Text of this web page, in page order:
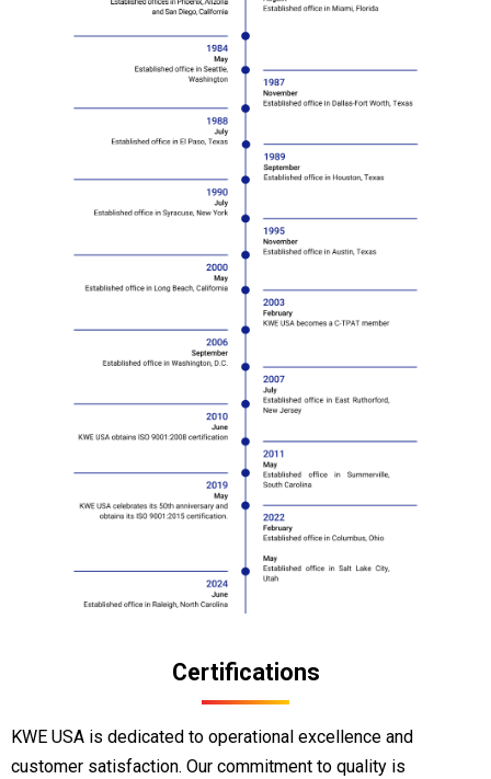
Certifications
KWE USA is dedicated to operational excellence and
customer satisfaction. Our commitment to quality is